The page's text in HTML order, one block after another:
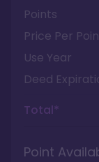
Points
Price Per
Use Year
Deed
Total*
Point